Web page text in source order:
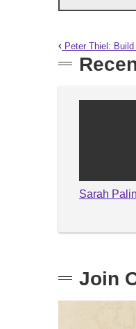
Peter Thiel:
Sarah
Join